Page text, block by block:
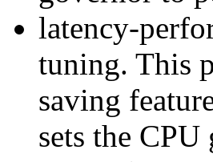
latency-
tuning. This
saving
sets the